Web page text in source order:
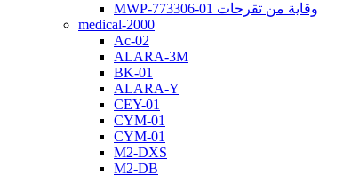
MWP-773306-01 وقاية من تقرحات
medical-2000
Ac-02
ALARA-3M
BK-01
ALARA-Y
CEY-01
CYM-01
CYM-01
M2-DXS
M2-DB